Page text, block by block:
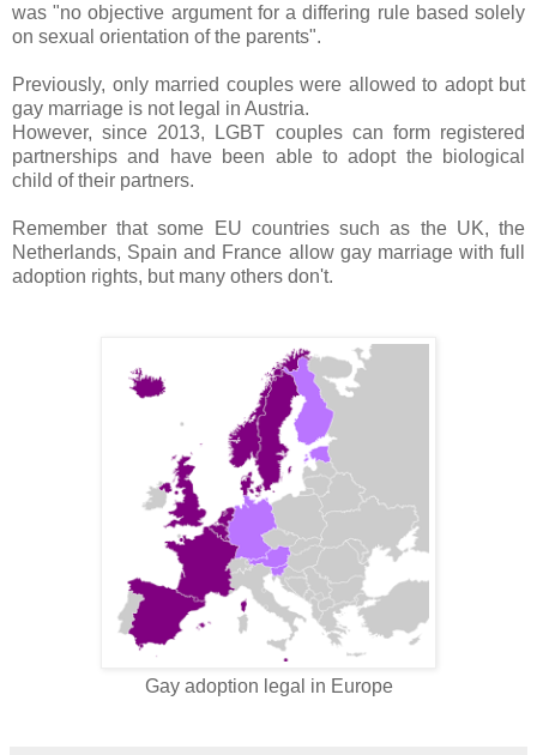
was "no objective argument for a differing rule based solely
on sexual orientation of the parents".
Previously, only married couples were allowed to adopt but
gay marriage is not legal in Austria.
However, since 2013, LGBT couples can form registered
partnerships and have been able to adopt the biological
child of their partners.
Remember that some EU countries such as the UK, the
Netherlands, Spain and France allow gay marriage with full
adoption rights, but many others don't.
Gay adoption legal in Europe